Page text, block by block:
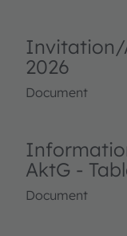
Invitation/
2026
Document
AktG -
Document